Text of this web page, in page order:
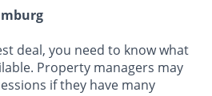
deal, you need to know what
Property managers may
if they have many